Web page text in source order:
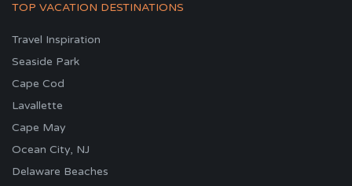
TOP VACATION DESTINATIONS
Travel Inspiration
Seaside Park
Cape Cod
Lavallette
Cape May
Ocean City, NJ
Delaware Beaches